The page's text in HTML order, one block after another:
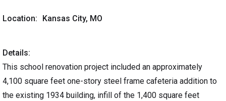
Location: Kansas City, MO
Details:
This school renovation project included an approximately
4,100 square feet one-story steel frame cafeteria addition to
the existing 1934 building, infill of the 1,400 square feet